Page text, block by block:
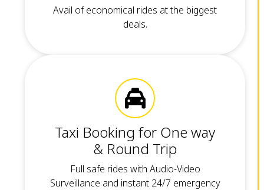
Avail of economical rides at the biggest
deals.
Taxi Booking for One way
& Round Trip
Full safe rides with Audio-Video
Surveillance and instant 24/7 emergency